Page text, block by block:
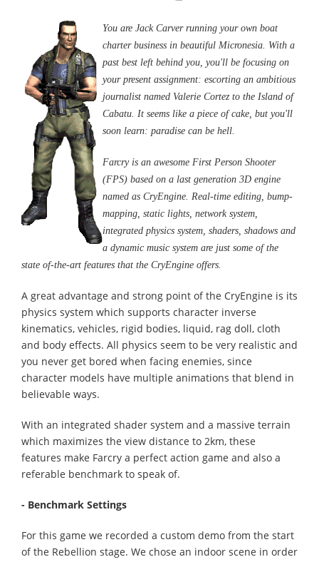
You are Jack Carver running your own boat
charter business in beautiful Micronesia. With a
past best left behind you, you'll be focusing on
your present assignment: escorting an ambitious
journalist named Valerie Cortez to the Island of
Cabatu. It seems like a piece of cake, but you'll
soon learn: paradise can be hell.
Farcry is an awesome First Person Shooter
(FPS) based on a last generation 3D engine
named as CryEngine. Real-time editing, bump-
mapping, static lights, network system,
integrated physics system, shaders, shadows and
a dynamic music system are just some of the
state of-the-art features that the CryEngine offers.
A great advantage and strong point of the CryEngine is its
physics system which supports character inverse
kinematics, vehicles, rigid bodies, liquid, rag doll, cloth
and body effects. All physics seem to be very realistic and
you never get bored when facing enemies, since
character models have multiple animations that blend in
believable ways.
With an integrated shader system and a massive terrain
which maximizes the view distance to 2km, these
features make Farcry a perfect action game and also a
referable benchmark to speak of.
- Benchmark Settings
For this game we recorded a custom demo from the start
of the Rebellion stage. We chose an indoor scene in order